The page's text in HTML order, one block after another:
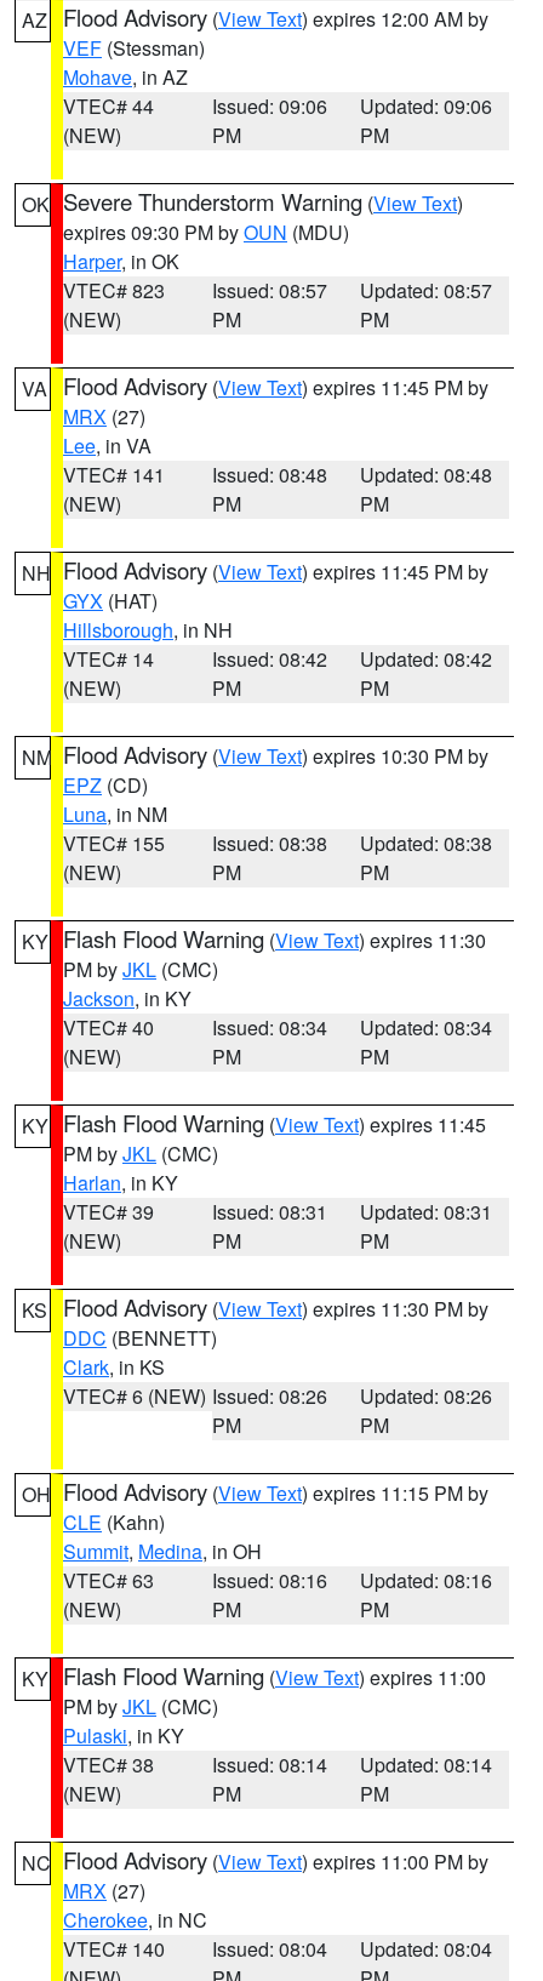
AZ Flood Advisory (View Text) expires 12:00 AM by
VEF (Stessman)
Mohave, in AZ
VTEC# 44
(NEW)
Issued: 09:06
PM
Updated: 09:06
PM
OK Severe Thunderstorm Warning (View Text)
expires 09:30 PM byOUN (MDU)
Harper, in OK
VTEC# 823
(NEW)
Issued: 08:57
PM
Updated: 08:57
PM
VA Flood Advisory (View Text) expires 11:45 PM by
MRX (27)
Lee, in VA
VTEC# 141
(NEW)
Issued: 08:48
PM
Updated: 08:48
PM
NH Flood Advisory (View Text) expires 11:45 PM by
GYX (HAT)
Hillsborough, in NH
VTEC# 14
(NEW)
Issued: 08:42
PM
Updated: 08:42
PM
NM Flood Advisory (View Text) expires 10:30 PM by
EPZ (CD)
Luna, in NM
VTEC# 155
(NEW)
Issued: 08:38
PM
Updated: 08:38
PM
KY Flash Flood Warning (View Text) expires 11:30
PM byJKL (CMC)
Jackson, in KY
VTEC# 40
(NEW)
Issued: 08:34
PM
Updated: 08:34
PM
KY Flash Flood Warning (View Text) expires 11:45
PM byJKL (CMC)
Harlan, in KY
VTEC# 39
(NEW)
Issued: 08:31
PM
Updated: 08:31
PM
KS Flood Advisory (View Text) expires 11:30 PM by
DDC (BENNETT)
Clark, in KS
VTEC# 6 (NEW) Issued: 08:26
PM
Updated: 08:26
PM
OH Flood Advisory (View Text) expires 11:15 PM by
CLE (Kahn)
Summit, Medina, in OH
VTEC# 63
(NEW)
Issued: 08:16
PM
Updated: 08:16
PM
KY Flash Flood Warning (View Text) expires 11:00
PM byJKL (CMC)
Pulaski, in KY
VTEC# 38
(NEW)
Issued: 08:14
PM
Updated: 08:14
PM
NC Flood Advisory (View Text) expires 11:00 PM by
MRX (27)
Cherokee, in NC
VTEC# 140
Issued: 08:04
Updated: 08:04